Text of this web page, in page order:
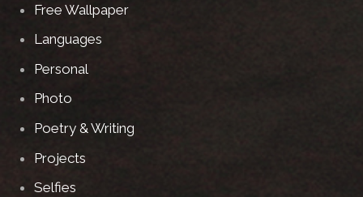
Free Wallpaper
Languages
Personal
Photo
Poetry & Writing
Projects
Selfies